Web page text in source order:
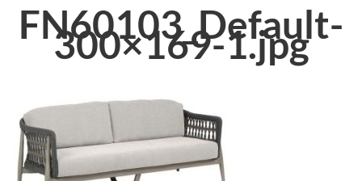
FN60103_Default-
300×169-1.jpg